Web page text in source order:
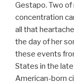
Gestapo. Two of
concentration
all that
the day of her
these events
States in the
American-born